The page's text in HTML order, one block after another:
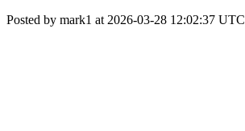
Posted by mark1 at 2026-03-28 12:02:37 UTC